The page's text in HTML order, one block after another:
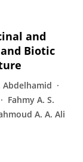
and
Biotic
Abdelhamid
Fahmy A. S.
A. A. Ali